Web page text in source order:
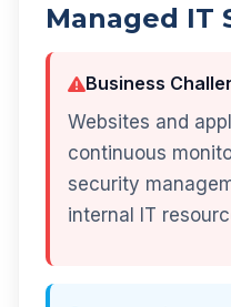
Managed IT
Business
Websites and
continuous
security
internal IT